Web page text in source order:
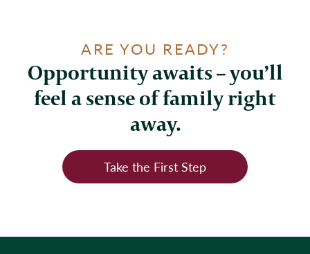
ARE YOU READY?
Opportunity awaits – you’ll
feel a sense of family right
away.
Take the First Step